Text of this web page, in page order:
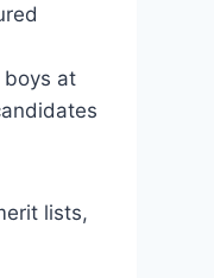
boys at
lists,